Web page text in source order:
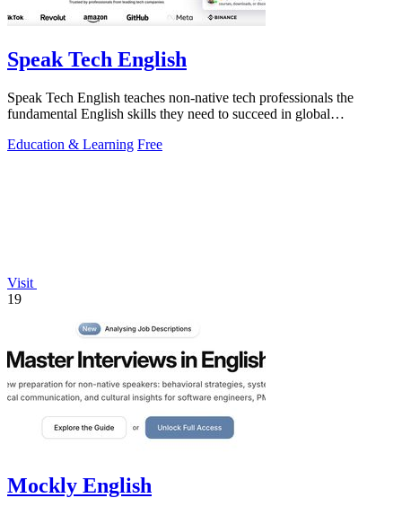
Speak Tech English
Speak Tech English teaches non-native tech professionals the
fundamental English skills they need to succeed in global
Education & Learning Free
Visit
19
Mockly English